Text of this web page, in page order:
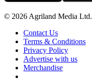
© 2026 Agriland Media Ltd.
Contact Us
Terms & Conditions
Privacy Policy
Advertise with us
Merchandise